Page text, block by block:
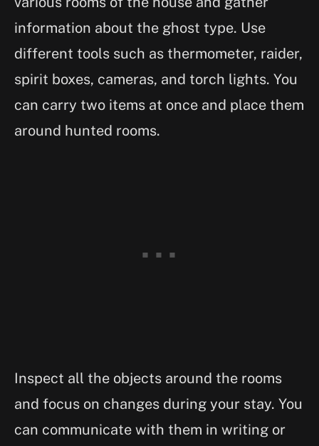
information about the ghost type. Use
different tools such as thermometer, raider,
spirit boxes, cameras, and torch lights. You
can carry two items at once and place them
around hunted rooms.
Inspect all the objects around the rooms
and focus on changes during your stay. You
can communicate with them in writing or